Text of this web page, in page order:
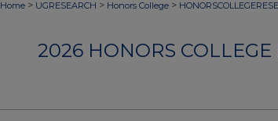
Home > UGRESEARCH > Honors College >
2026 HONORS COLLEGE